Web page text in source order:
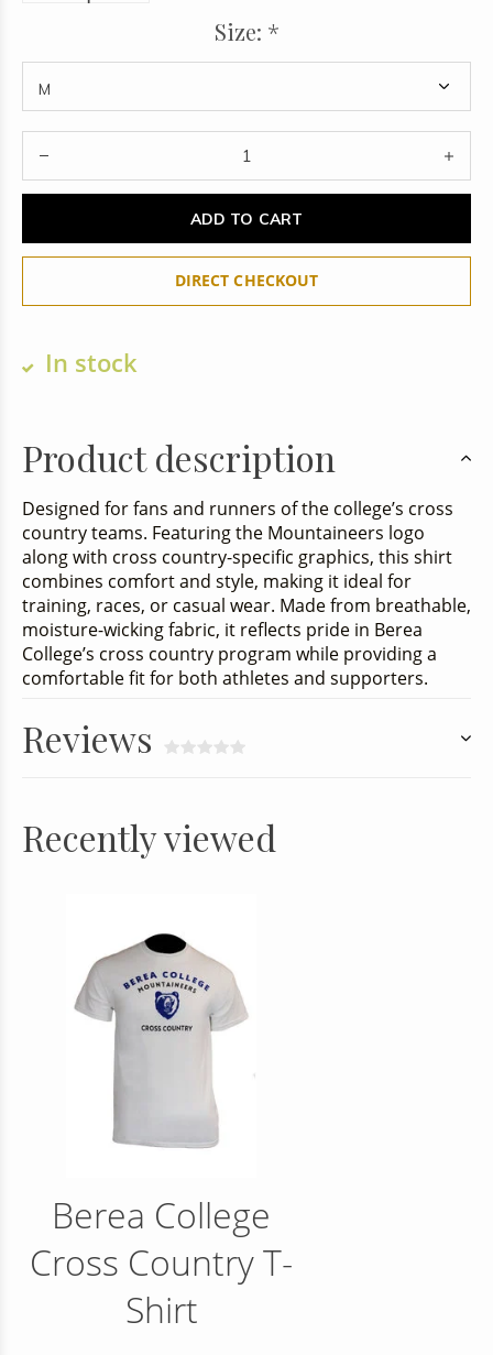
Size: *
ADD TO CART
DIRECT CHECKOUT
In stock
Product description
Designed for fans and runners of the college’s cross
country teams. Featuring the Mountaineers logo
along with cross country-specific graphics, this shirt
combines comfort and style, making it ideal for
training, races, or casual wear. Made from breathable,
moisture-wicking fabric, it reflects pride in Berea
College’s cross country program while providing a
comfortable fit for both athletes and supporters.
Reviews
Recently viewed
Berea College
Cross Country T-
Shirt